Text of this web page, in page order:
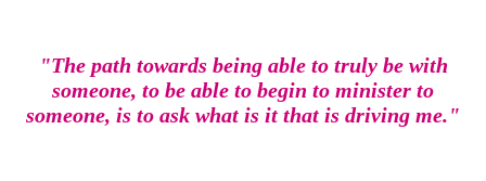
"The path towards being able to truly be with
someone, to be able to begin to minister to
someone, is to ask what is it that is driving me."